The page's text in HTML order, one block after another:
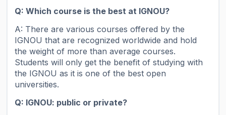
Q: Which course is the best at IGNOU?
A: There are various courses offered by the
IGNOU that are recognized worldwide and hold
the weight of more than average courses.
Students will only get the benefit of studying with
the IGNOU as it is one of the best open
universities.
Q: IGNOU: public or private?